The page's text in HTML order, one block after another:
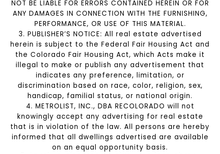
NOT BE LIABLE FOR ERRORS CONTAINED HEREIN OR FOR
ANY DAMAGES IN CONNECTION WITH THE FURNISHING,
PERFORMANCE, OR USE OF THIS MATERIAL.
3. PUBLISHER’S NOTICE: All real estate advertised
herein is subject to the Federal Fair Housing Act and
the Colorado Fair Housing Act, which Acts make it
illegal to make or publish any advertisement that
indicates any preference, limitation, or
discrimination based on race, color, religion, sex,
handicap, familial status, or national origin.
4. METROLIST, INC., DBA RECOLORADO will not
knowingly accept any advertising for real estate
that is in violation of the law. All persons are hereby
informed that all dwellings advertised are available
on an equal opportunity basis.